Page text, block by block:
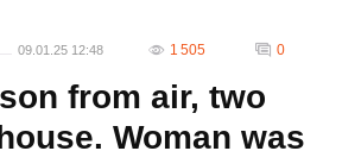
09.01.25 12:48 1 505 0
from air, two
Woman was